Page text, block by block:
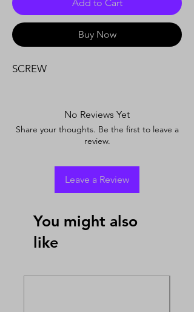
Add to Cart
Buy Now
SCREW
No Reviews Yet
Share your thoughts. Be the first to leave a
review.
Leave a Review
You might also
like